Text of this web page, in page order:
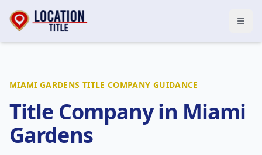
MIAMI GARDENS TITLE COMPANY GUIDANCE
Title Company in Miami
Gardens